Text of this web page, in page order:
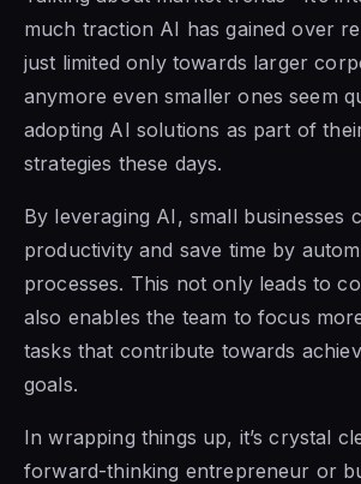
much traction AI has gained over
just limited only towards larger
anymore even smaller ones seem
adopting AI solutions as part of
strategies these days.
By leveraging AI, small businesses
productivity and save time by
processes. This not only leads to
also enables the team to focus
tasks that contribute towards
goals.
In wrapping things up, it’s crystal
forward-thinking entrepreneur or